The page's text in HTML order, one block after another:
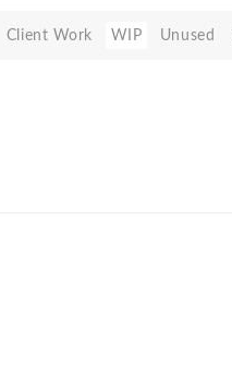
Client Work WIP Unused